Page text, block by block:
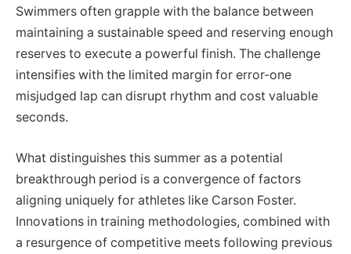
Swimmers often grapple with the balance between
maintaining a sustainable speed and reserving enough
reserves to execute a powerful finish. The challenge
intensifies with the limited margin for error-one
misjudged lap can disrupt rhythm and cost valuable
seconds.
What distinguishes this summer as a potential
breakthrough period is a convergence of factors
aligning uniquely for athletes like Carson Foster.
Innovations in training methodologies, combined with
a resurgence of competitive meets following previous